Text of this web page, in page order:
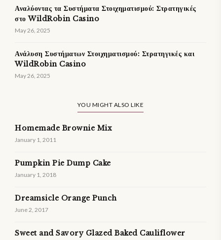
Αναλύοντας τα Συστήματα Στοιχηματισμού: Στρατηγικές
στο WildRobin Casino
May 26, 2025
Ανάλυση Συστήματων Στοιχηματισμού: Στρατηγικές και
WildRobin Casino
May 26, 2025
YOU MIGHT ALSO LIKE
Homemade Brownie Mix
January 1, 2011
Pumpkin Pie Dump Cake
January 1, 2018
Dreamsicle Orange Punch
June 2, 2017
Sweet and Savory Glazed Baked Cauliflower